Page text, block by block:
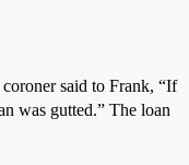
said to Frank, “If
was gutted.” The loan